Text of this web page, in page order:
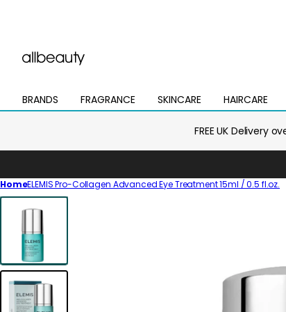
BRANDS
Open
mega
FRAGRANCE
Open
mega
SKINCARE
Open
mega
HAIRCARE
Open
mega
FREE UK Delivery
HomeELEMIS Pro-Collagen Advanced Eye Treatment 15ml / 0.5 fl.oz.
Skip
product
information